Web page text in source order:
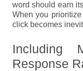
word should earn
When you
click becomes
Including
Response